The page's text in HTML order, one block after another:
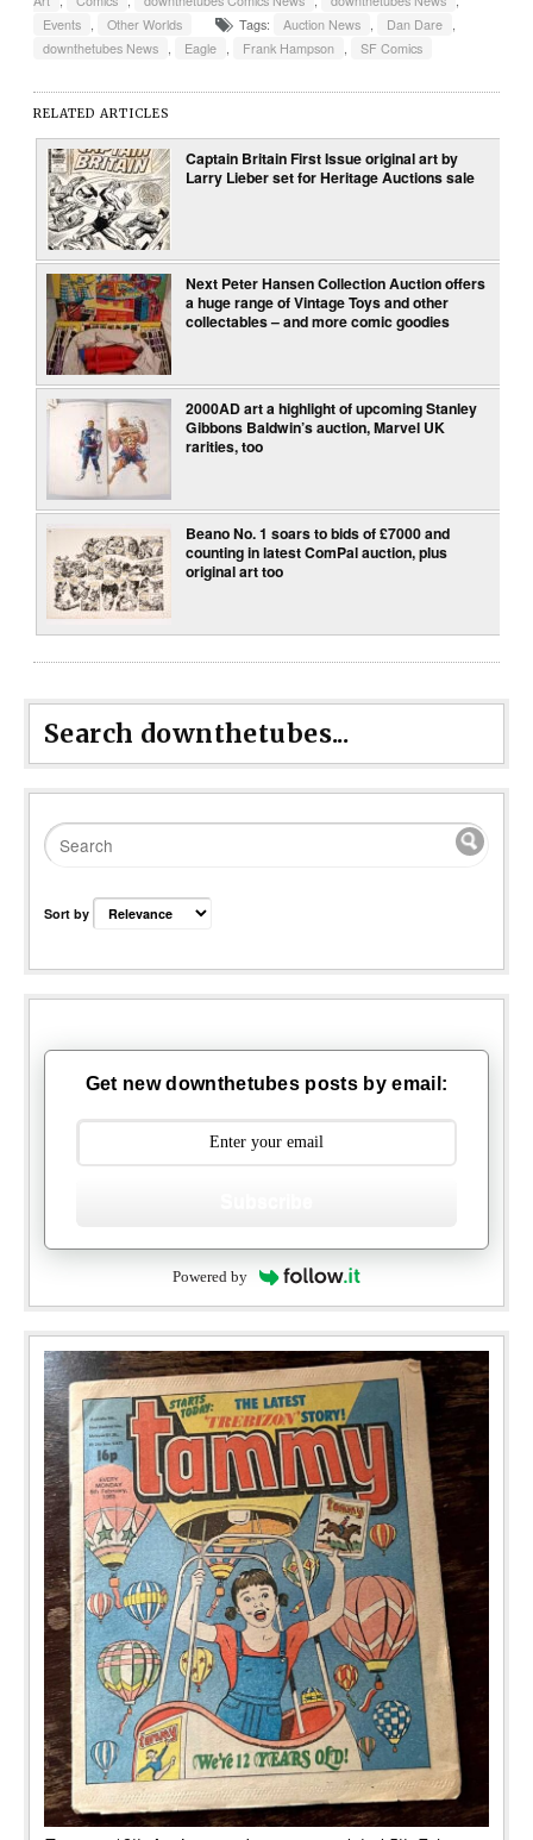
Events , Other Worlds Tags: Auction News , Dan Dare ,
downthetubes News , Eagle , Frank Hampson , SF Comics
RELATED ARTICLES
Captain Britain First Issue original art by
Larry Lieber set for Heritage Auctions sale
Next Peter Hansen Collection Auction offers
a huge range of Vintage Toys and other
collectables – and more comic goodies
2000AD art a highlight of upcoming Stanley
Gibbons Baldwin’s auction, Marvel UK
rarities, too
Beano No. 1 soars to bids of £7000 and
counting in latest ComPal auction, plus
original art too
Search downthetubes...
Sort by
Get new downthetubes posts by email:
Powered by